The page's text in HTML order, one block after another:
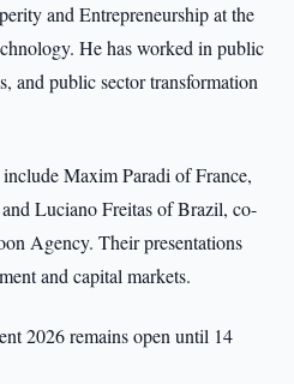
and Entrepreneurship at the
He has worked in public
and public sector transformation
Maxim Paradi of France,
Luciano Freitas of Brazil, co-
Agency. Their presentations
and capital markets.
2026 remains open until 14